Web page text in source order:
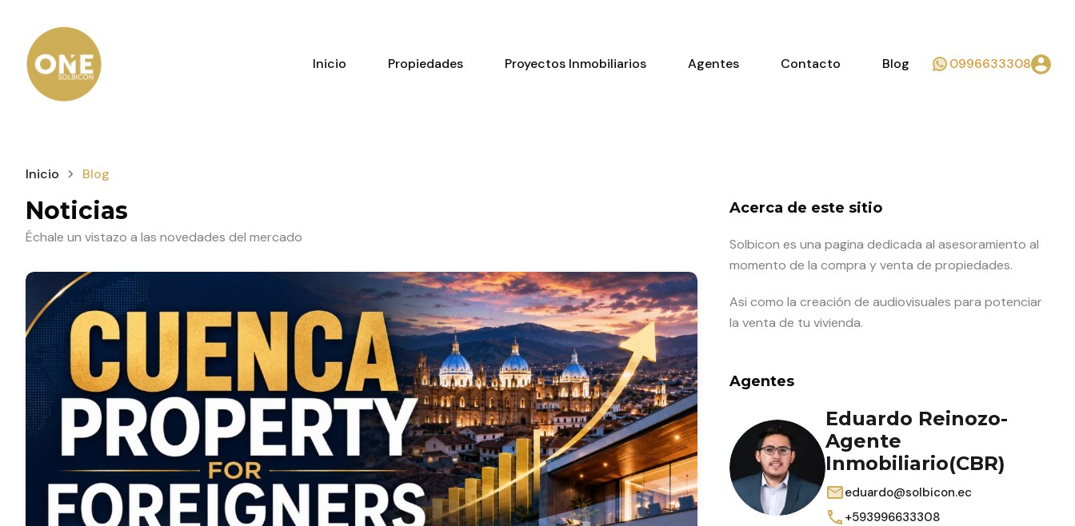
Inicio Propiedades Proyectos Inmobiliarios Agentes Contacto Blog 0996633308
Inicio Blog
Noticias
Échale un vistazo a las novedades del mercado
Acerca de este sitio
Solbicon es una pagina dedicada al asesoramiento al
momento de la compra y venta de propiedades.
Asi como la creación de audiovisuales para potenciar
la venta de tu vivienda.
Agentes
Eduardo Reinozo-
Agente
Inmobiliario(CBR)
eduardo@solbicon.ec
+593996633308